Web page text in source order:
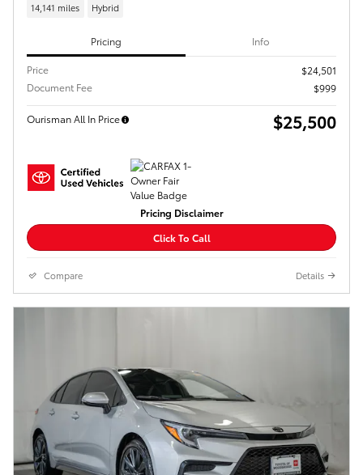
14,141 miles Hybrid
Pricing Info
Price
$24,501
Document Fee
$999
Ourisman All In Price $25,500
Pricing Disclaimer
Click To Call
Compare Details